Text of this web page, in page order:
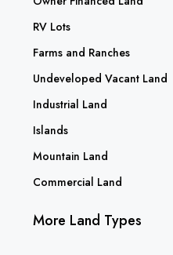
RV Lots
Farms and Ranches
Undeveloped Vacant Land
Industrial Land
Islands
Mountain Land
Commercial Land
More Land Types